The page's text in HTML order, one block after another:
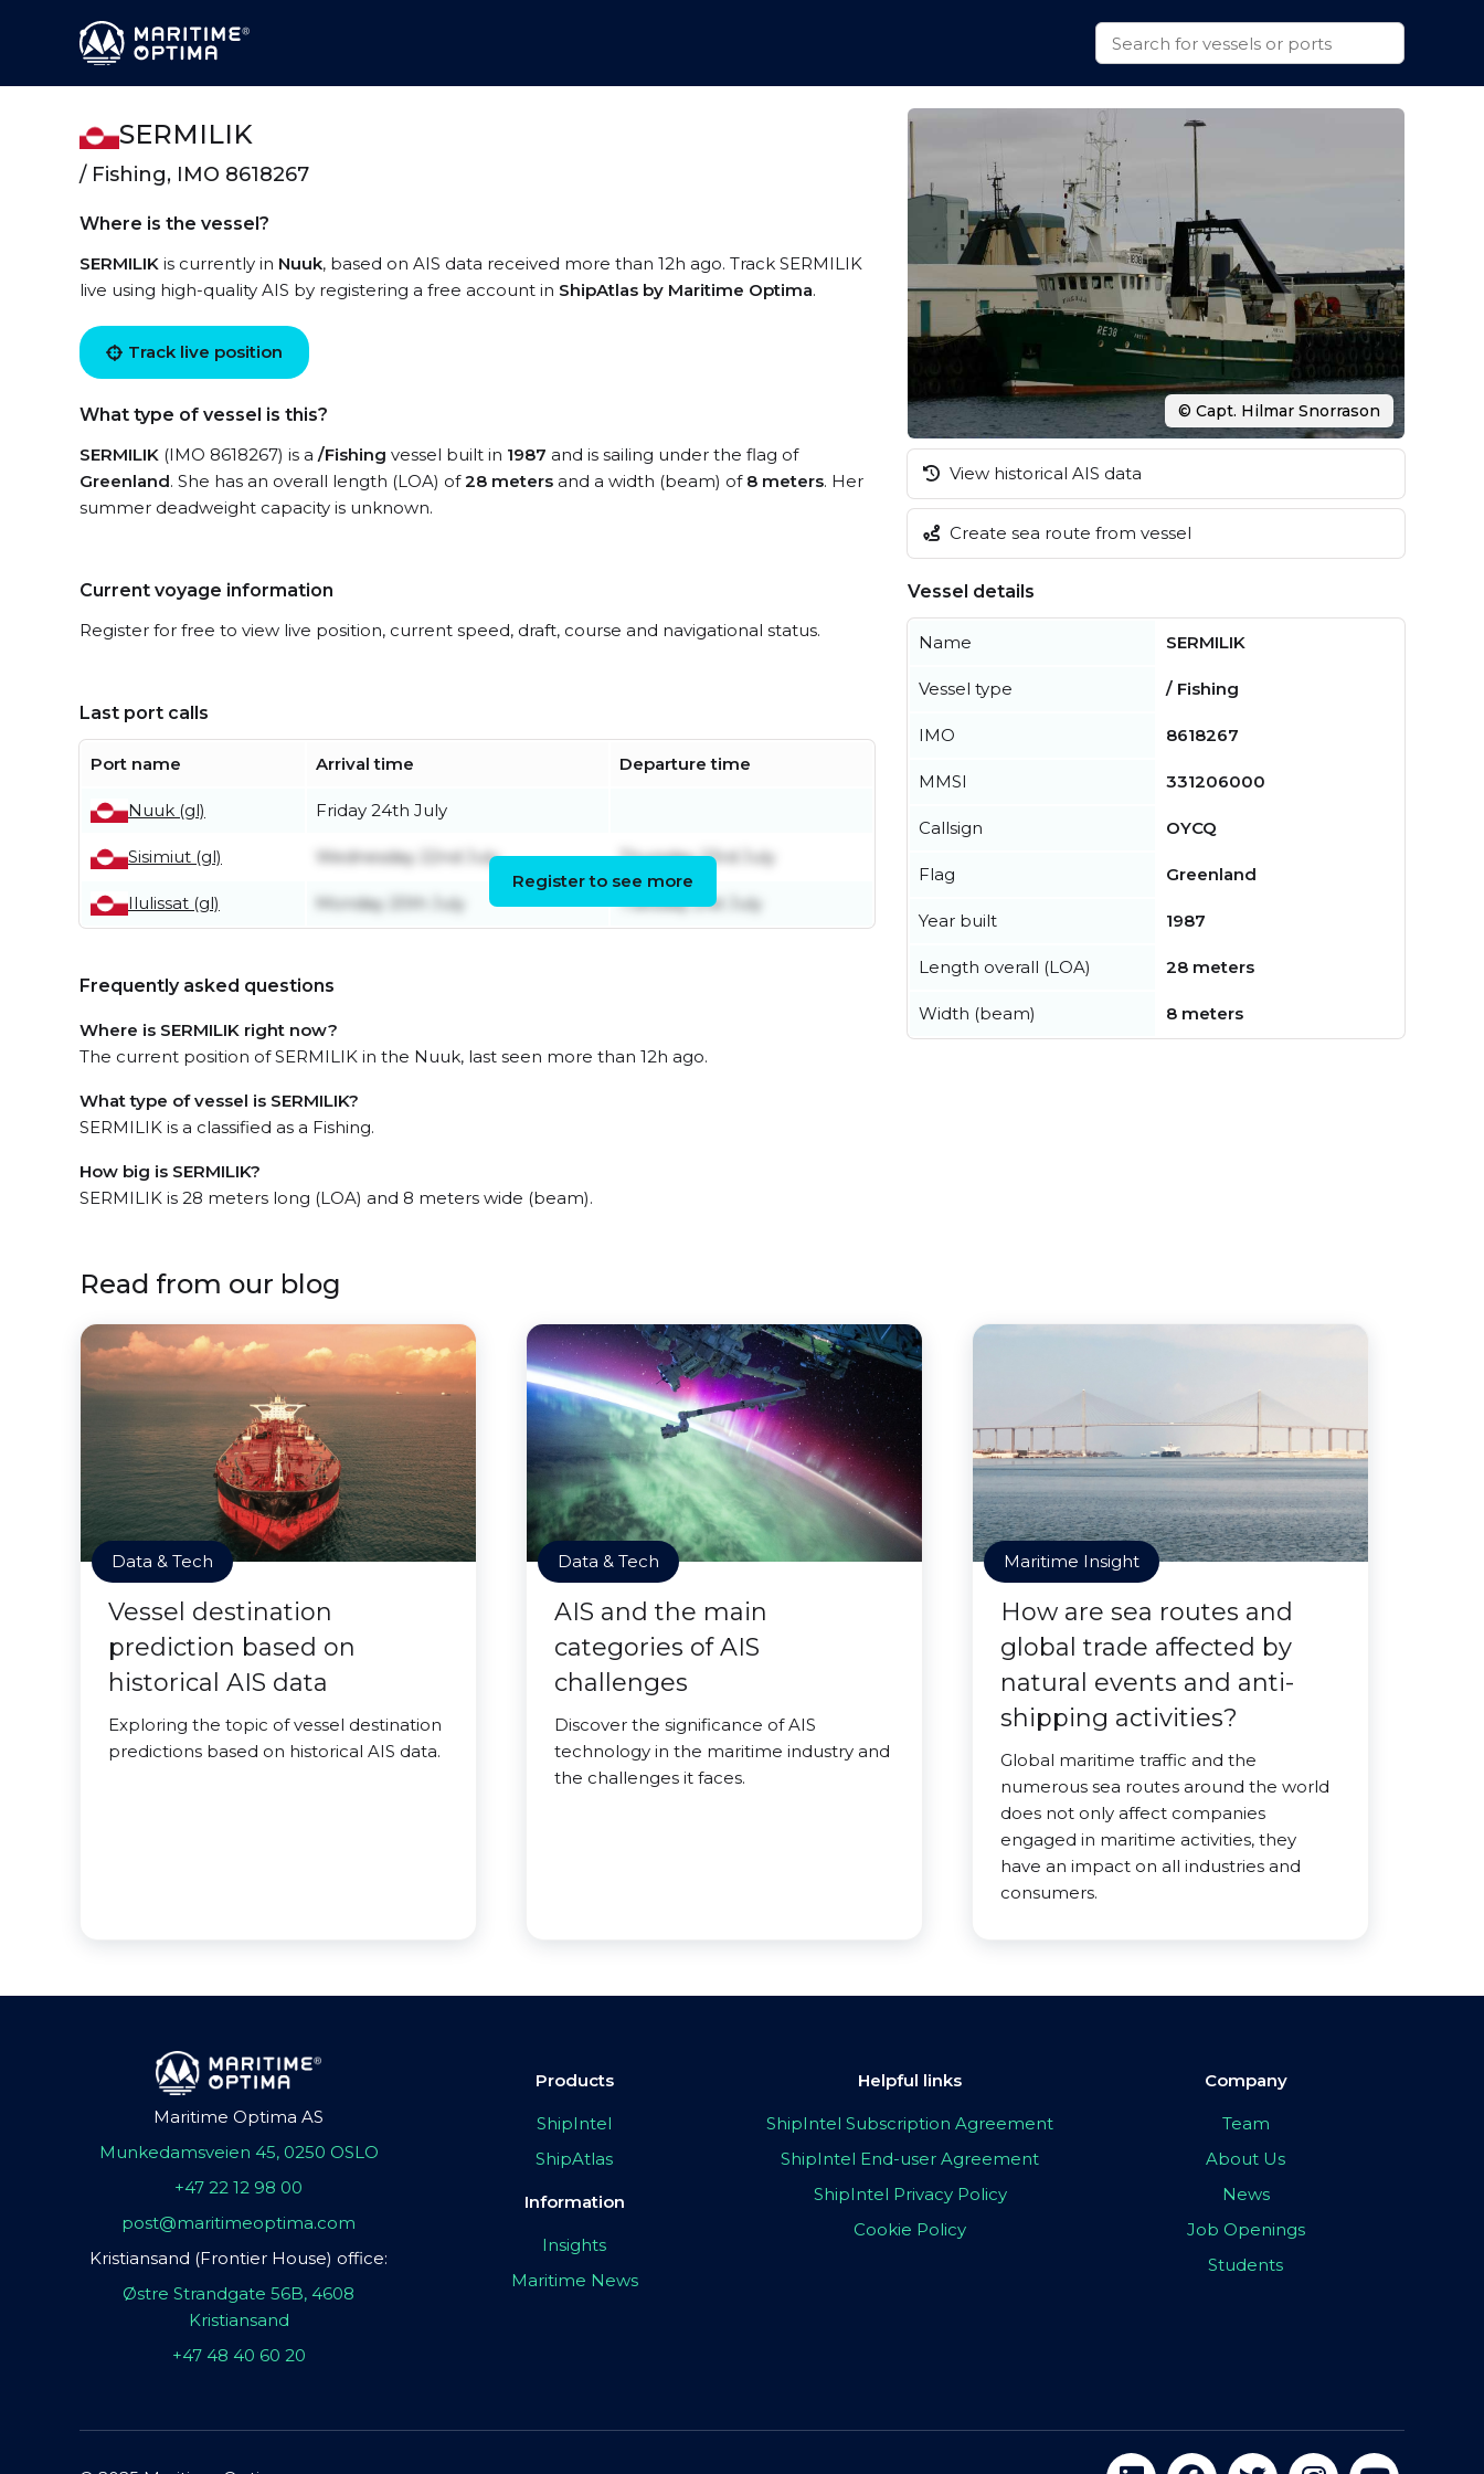
SERMILIK
/ Fishing, IMO 8618267
Where is the vessel?
SERMILIK is currently in Nuuk, based on AIS data received more than 12h ago. Track SERMILIK
live using high-quality AIS by registering a free account in ShipAtlas by Maritime Optima.
Track live position
What type of vessel is this?
SERMILIK (IMO 8618267) is a /Fishing vessel built in 1987 and is sailing under the flag of
Greenland. She has an overall length (LOA) of28 meters and a width (beam) of 8 meters. Her
summer deadweight capacity is unknown.
Current voyage information
Register for free to view live position, current speed, draft, course and navigational status.
Last port calls
Port name Arrival time Departure time
Nuuk (gl) Friday 24th July
Sisimiut (gl) Wednesday 22nd July Thursday 23rd July
Ilulissat (gl) Monday 20th July Tuesday 21st July
Register to see more
Frequently asked questions
Where is SERMILIK right now?
The current position of SERMILIK in the Nuuk, last seen more than 12h ago.
What type of vessel is SERMILIK?
SERMILIK is a classified as a Fishing.
How big is SERMILIK?
SERMILIK is 28 meters long (LOA) and 8 meters wide (beam).
© Capt. Hilmar Snorrason
View historical AIS data
Create sea route from vessel
Vessel details
Name SERMILIK
Vessel type / Fishing
IMO 8618267
MMSI 331206000
Callsign OYCQ
Flag Greenland
Year built 1987
Length overall (LOA) 28 meters
Width (beam) 8 meters
Read from our blog
Data & Tech
Vessel destination
prediction based on
historical AIS data
Exploring the topic of vessel destination
predictions based on historical AIS data.
Data & Tech
AIS and the main
categories of AIS
challenges
Discover the significance of AIS
technology in the maritime industry and
the challenges it faces.
Maritime Insight
How are sea routes and
global trade affected by
natural events and anti-
shipping activities?
Global maritime traffic and the
numerous sea routes around the world
does not only affect companies
engaged in maritime activities, they
have an impact on all industries and
consumers.
Maritime Optima AS
Munkedamsveien 45, 0250 OSLO
+47 22 12 98 00
post@maritimeoptima.com
Kristiansand (Frontier House) office:
Østre Strandgate 56B, 4608
Kristiansand
+47 48 40 60 20
Products
ShipIntel
ShipAtlas
Information
Insights
Maritime News
Helpful links
ShipIntel Subscription Agreement
ShipIntel End-user Agreement
ShipIntel Privacy Policy
Cookie Policy
Company
Team
About Us
News
Job Openings
Students